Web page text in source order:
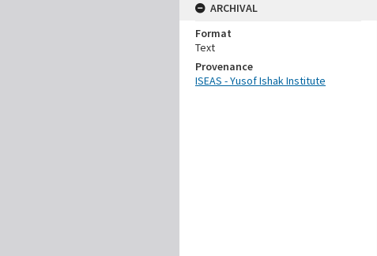
ARCHIVAL
Format
Text
Provenance
ISEAS - Yusof Ishak Institute